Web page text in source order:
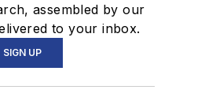
assembled by our
to your inbox.
SIGN UP